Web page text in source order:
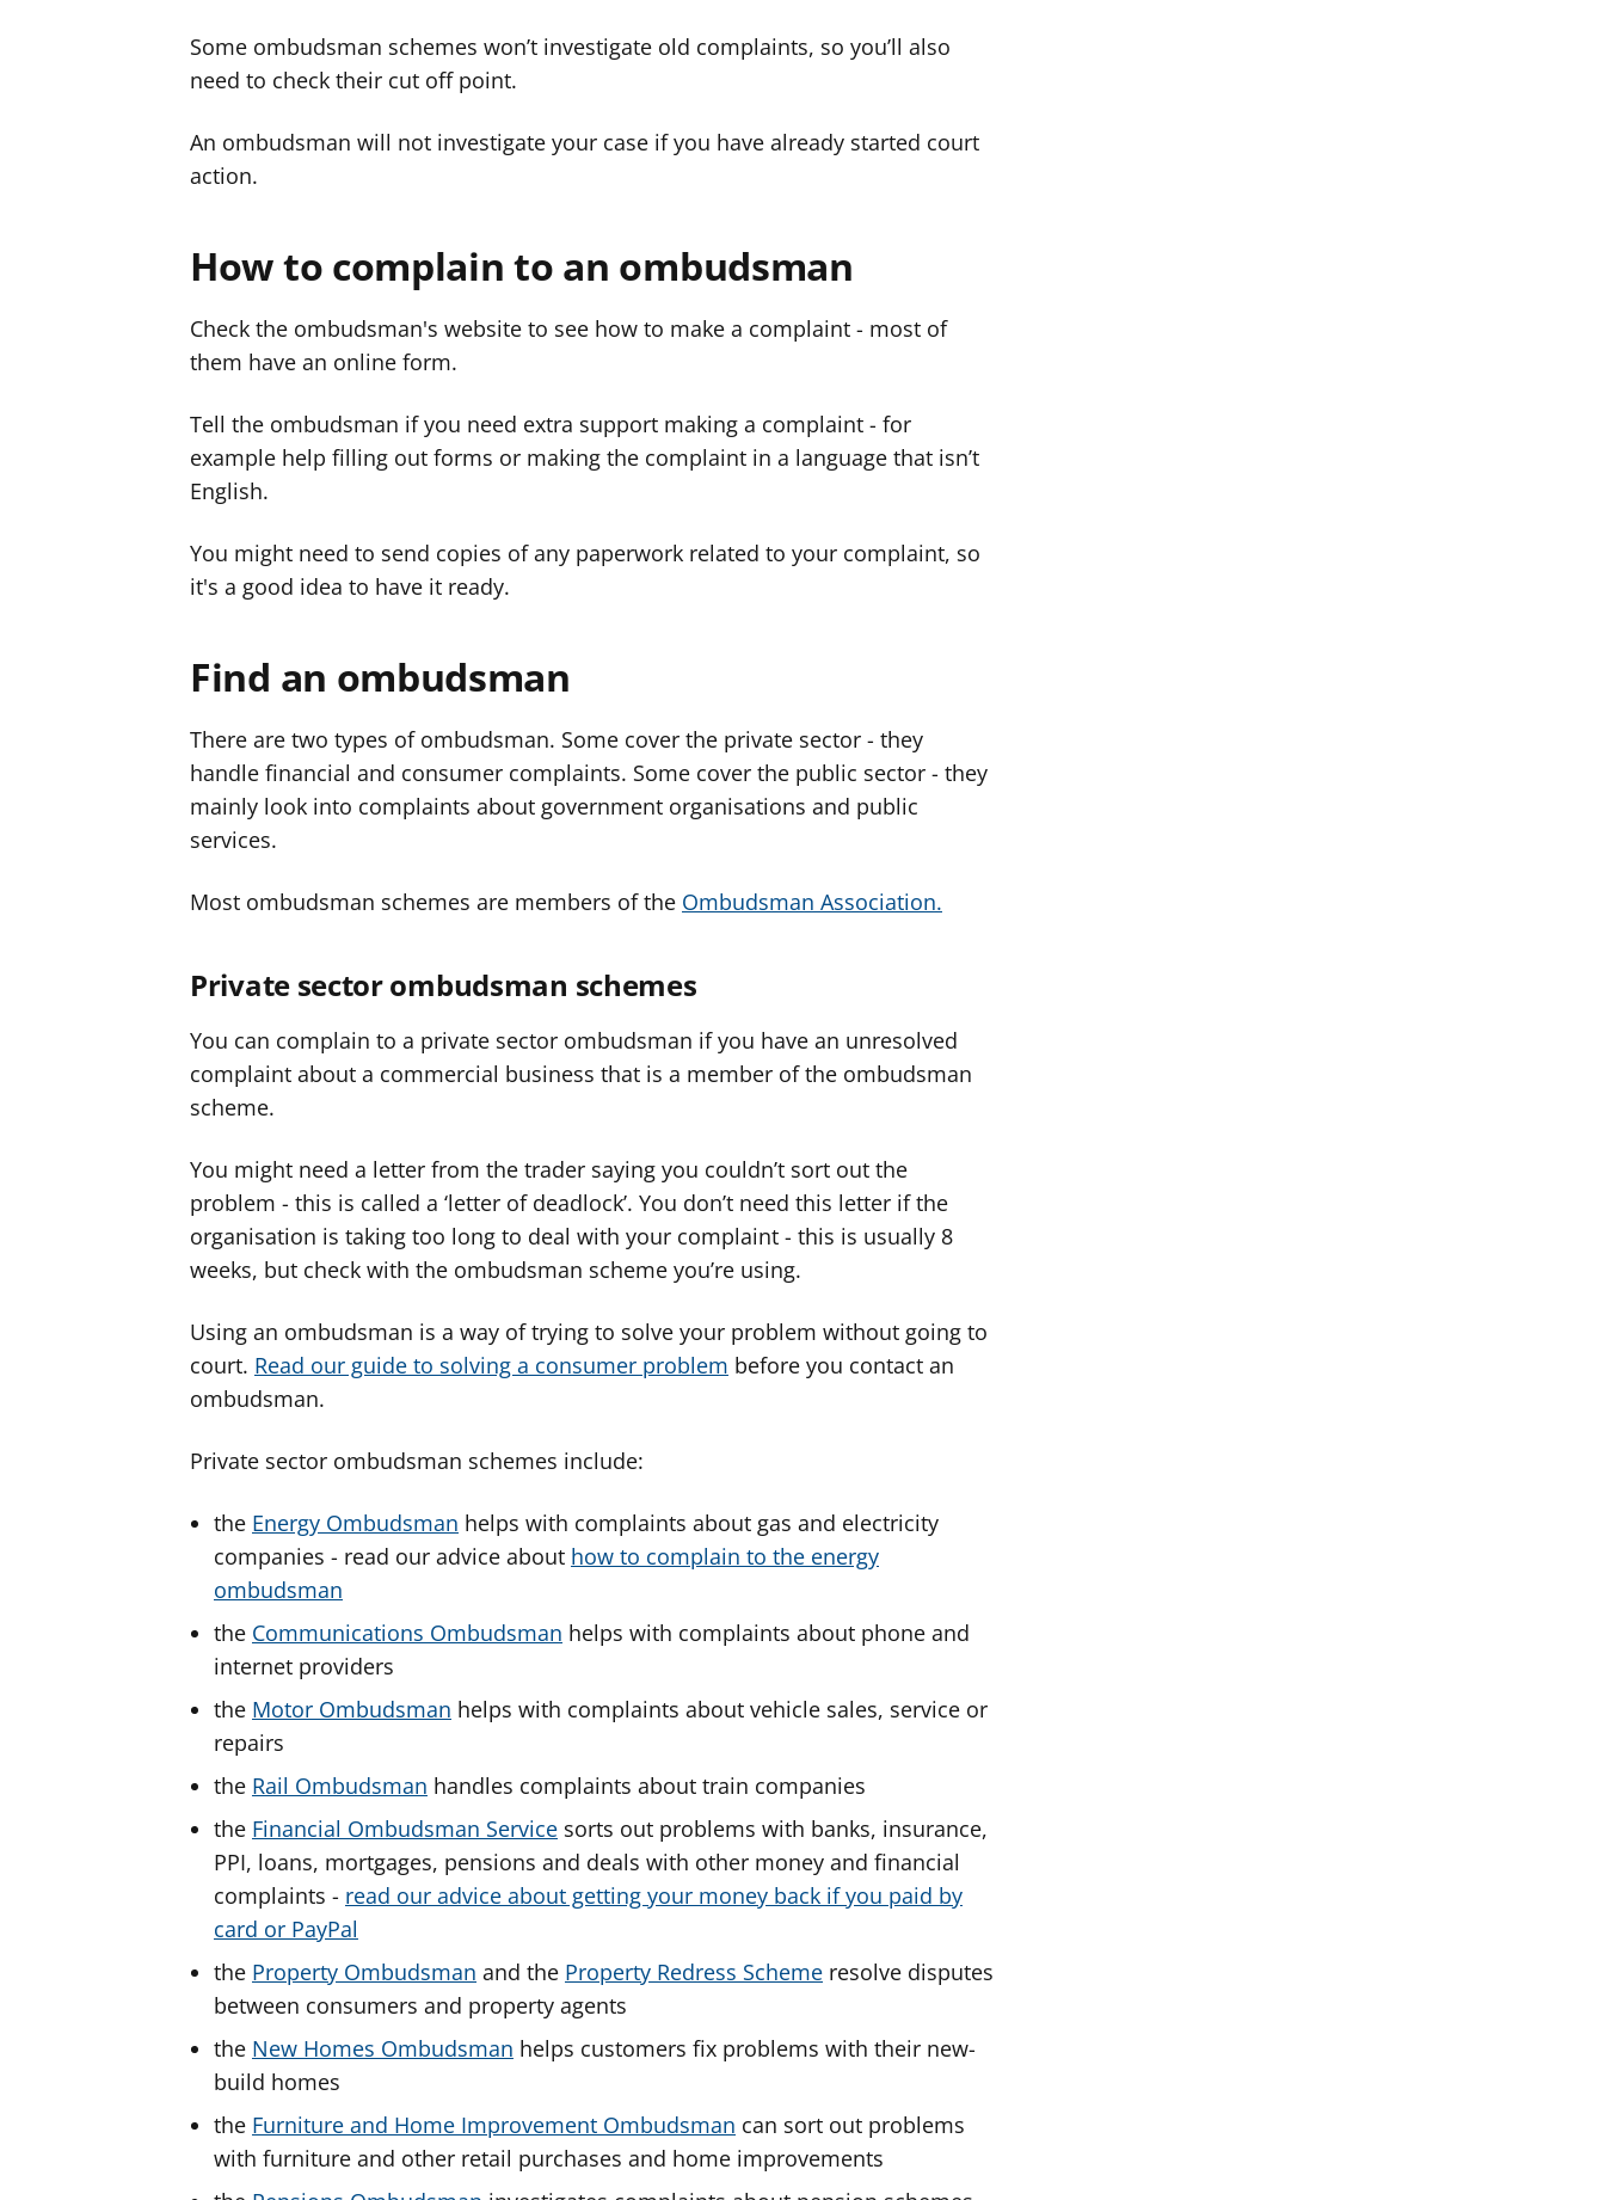
Some ombudsman schemes won’t investigate old complaints, so you’ll also
need to check their cut off point.
An ombudsman will not investigate your case if you have already started court
action.
How to complain to an ombudsman
Check the ombudsman's website to see how to make a complaint - most of
them have an online form.
Tell the ombudsman if you need extra support making a complaint - for
example help filling out forms or making the complaint in a language that isn’t
English.
You might need to send copies of any paperwork related to your complaint, so
it's a good idea to have it ready.
Find an ombudsman
There are two types of ombudsman. Some cover the private sector - they
handle financial and consumer complaints. Some cover the public sector - they
mainly look into complaints about government organisations and public
services.
Most ombudsman schemes are members of the Ombudsman Association.
Private sector ombudsman schemes
You can complain to a private sector ombudsman if you have an unresolved
complaint about a commercial business that is a member of the ombudsman
scheme.
You might need a letter from the trader saying you couldn’t sort out the
problem - this is called a ‘letter of deadlock’. You don’t need this letter if the
organisation is taking too long to deal with your complaint - this is usually 8
weeks, but check with the ombudsman scheme you’re using.
Using an ombudsman is a way of trying to solve your problem without going to
court. Read our guide to solving a consumer problem before you contact an
ombudsman.
Private sector ombudsman schemes include:
the Energy Ombudsman helps with complaints about gas and electricity
companies - read our advice about how to complain to the energy
ombudsman
the Communications Ombudsman helps with complaints about phone and
internet providers
the Motor Ombudsman helps with complaints about vehicle sales, service or
repairs
the Rail Ombudsman handles complaints about train companies
the Financial Ombudsman Service sorts out problems with banks, insurance,
PPI, loans, mortgages, pensions and deals with other money and financial
complaints - read our advice about getting your money back if you paid by
card or PayPal
the Property Ombudsman and the Property Redress Scheme resolve disputes
between consumers and property agents
the New Homes Ombudsman helps customers fix problems with their new-
build homes
the Furniture and Home Improvement Ombudsman can sort out problems
with furniture and other retail purchases and home improvements